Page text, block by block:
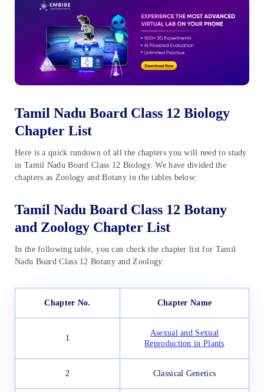
Tamil Nadu Board Class 12 Biology
Chapter List
Here is a quick rundown of all the chapters you will need to study
in Tamil Nadu Board Class 12 Biology. We have divided the
chapters as Zoology and Botany in the tables below:
Tamil Nadu Board Class 12 Botany
and Zoology Chapter List
In the following table, you can check the chapter list for Tamil
Nadu Board Class 12 Botany and Zoology:
Chapter No. Chapter Name
1
Asexual and Sexual
Reproduction in Plants
2 Classical Genetics